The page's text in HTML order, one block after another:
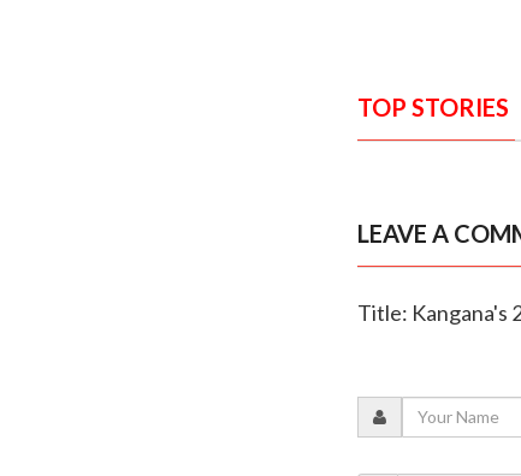
TOP STORIES
LEAVE A
Title: Kangana's